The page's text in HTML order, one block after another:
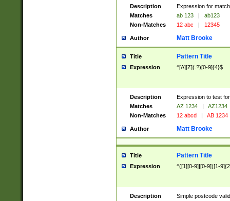
Description
Expression for
Matches
ab 123 |
ab123
Non-Matches
12 abc | 12345
Author Matt Brooke
Title Pattern Title
Expression ^[A][Z](.?)[0-9]{4}$
Description
Expression to test
Matches
AZ 1234 |
AZ1234
Non-Matches
12 abcd | AB 1234
Author Matt Brooke
Title Pattern Title
Expression ^([1][0-9]|[0-9])[1-
Description
Simple postcode